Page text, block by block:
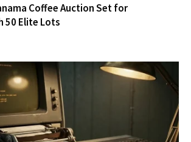
Coffee Auction Set for
50 Elite Lots